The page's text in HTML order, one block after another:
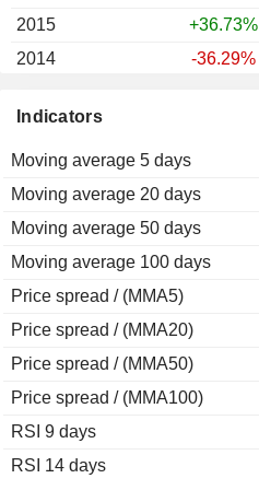
Indicators
Moving average 5 days
Moving average 20 days
Moving average 50 days
Moving average 100 days
Price spread / (MMA5)
Price spread / (MMA20)
Price spread / (MMA50)
Price spread / (MMA100)
RSI 9 days
RSI 14 days
2015
+36.73%
2014
-36.29%
2012